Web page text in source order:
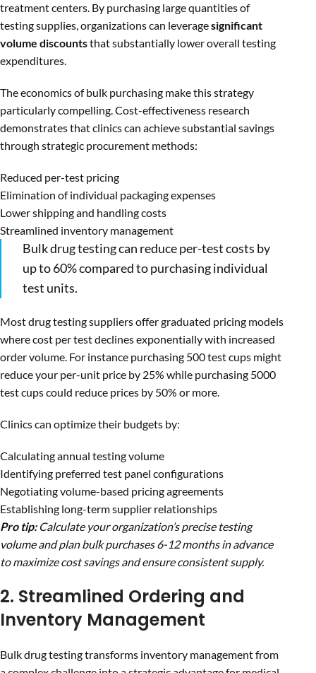
treatment centers. By purchasing large quantities of
testing supplies, organizations can leveragesignificant
volume discountsthat substantially lower overall testing
expenditures.
The economics of bulk purchasing make this strategy
particularly compelling. Cost-effectiveness research
demonstrates that clinics can achieve substantial savings
through strategic procurement methods:
Reduced per-test pricing
Elimination of individual packaging expenses
Lower shipping and handling costs
Streamlined inventory management
Bulk drug testing can reduce per-test costs by
up to 60% compared to purchasing individual
test units.
Most drug testing suppliers offer graduated pricing models
where cost per test declines exponentially with increased
order volume. For instance purchasing 500 test cups might
reduce your per-unit price by 25% while purchasing 5000
test cups could reduce prices by 50% or more.
Clinics can optimize their budgets by:
Calculating annual testing volume
Identifying preferred test panel configurations
Negotiating volume-based pricing agreements
Establishing long-term supplier relationships
Pro tip: Calculate your organization’s precise testing
volume and plan bulk purchases 6-12 months in advance
to maximize cost savings and ensure consistent supply.
2. Streamlined Ordering and
Inventory Management
Bulk drug testing transforms inventory management from